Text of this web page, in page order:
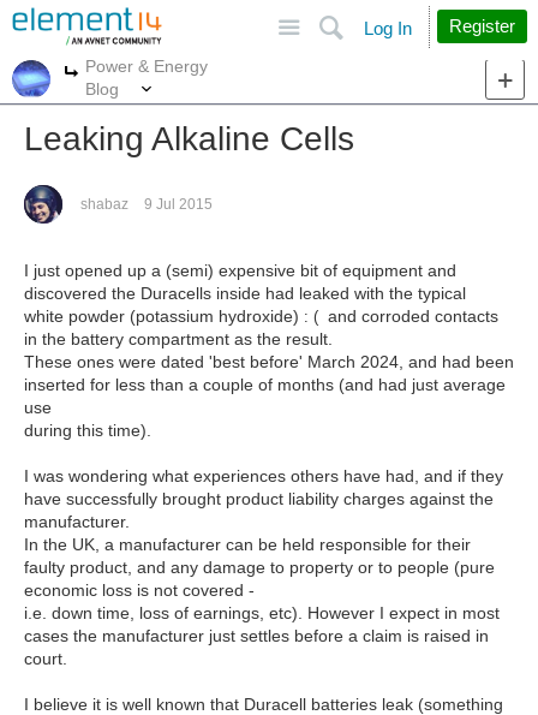
Search
Log In Register
More
Power & Energy
Blog
Leaking Alkaline Cells
shabaz 9 Jul 2015
I just opened up a (semi) expensive bit of equipment and
discovered the Duracells inside had leaked with the typical
white powder (potassium hydroxide) : ( and corroded contacts
in the battery compartment as the result.
These ones were dated 'best before' March 2024, and had been
inserted for less than a couple of months (and had just average
use
during this time).
I was wondering what experiences others have had, and if they
have successfully brought product liability charges against the
manufacturer.
In the UK, a manufacturer can be held responsible for their
faulty product, and any damage to property or to people (pure
economic loss is not covered -
i.e. down time, loss of earnings, etc). However I expect in most
cases the manufacturer just settles before a claim is raised in
court.
I believe it is well known that Duracell batteries leak (something